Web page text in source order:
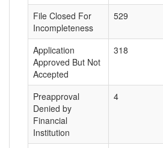
File Closed For
Incompleteness
529
Application
Approved But Not
Accepted
318
Preapproval
Denied by
Financial
Institution
4